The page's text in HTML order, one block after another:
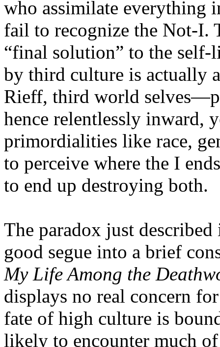
who assimilate everything
fail to recognize the Not-I.
“final solution” to the
by third culture is actually
Rieff, third world
hence relentlessly inward,
primordialities like race,
to perceive where the I
to end up destroying both.
The paradox just
good segue into a brief
My Life Among the
displays no real concern
fate of high culture is
likely to encounter much